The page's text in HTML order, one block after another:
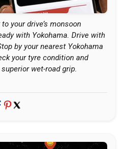
your drive’s monsoon
with Yokohama. Drive with
by your nearest Yokohama
your tyre condition and
wet-road grip.